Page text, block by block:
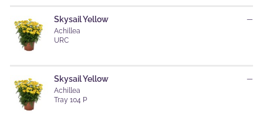
Skysail Yellow
Achillea
URC
—
Skysail Yellow
Achillea
Tray 104 P
—